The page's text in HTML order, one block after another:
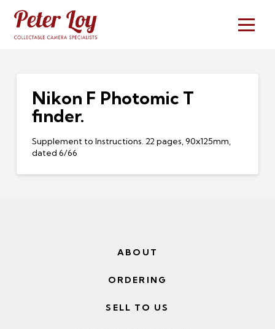
Nikon F Photomic T
finder.
Supplement to Instructions. 22 pages, 90x125mm,
dated 6/66
ABOUT
ORDERING
SELL TO US